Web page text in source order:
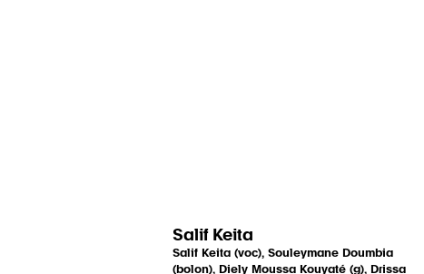
Salif Keita
Salif Keita (voc), Souleymane Doumbia
(bolon), Diely Moussa Kouyaté (g), Drissa